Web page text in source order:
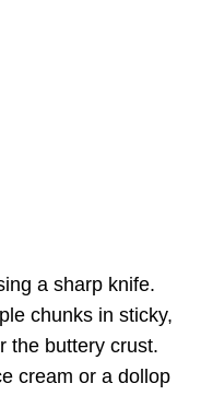
a sharp knife.
chunks in sticky,
the buttery crust.
cream or a dollop